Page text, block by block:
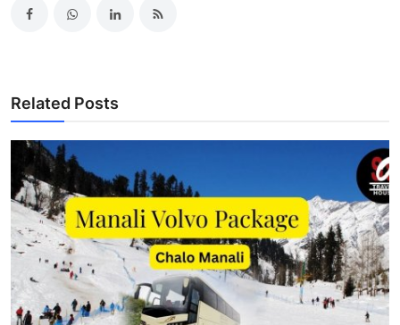
Related Posts